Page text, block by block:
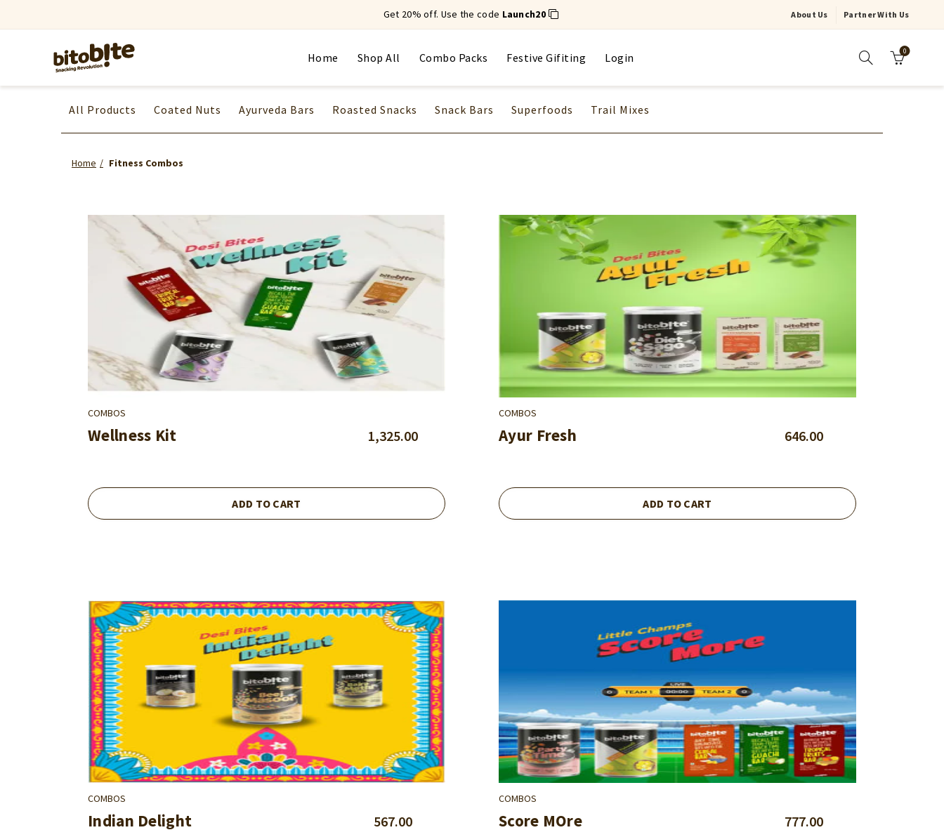
Get 20% off. Use the code Launch20 About Us Partner With Us
Home Shop All Combo Packs Festive Gifiting Login 0
All Products Coated Nuts Ayurveda Bars Roasted Snacks Snack Bars Superfoods Trail Mixes
Home Fitness Combos
COMBOS
Wellness Kit 1,325.00
ADD TO CART
COMBOS
Ayur Fresh 646.00
ADD TO CART
COMBOS
Indian Delight 567.00
COMBOS
Score MOre 777.00